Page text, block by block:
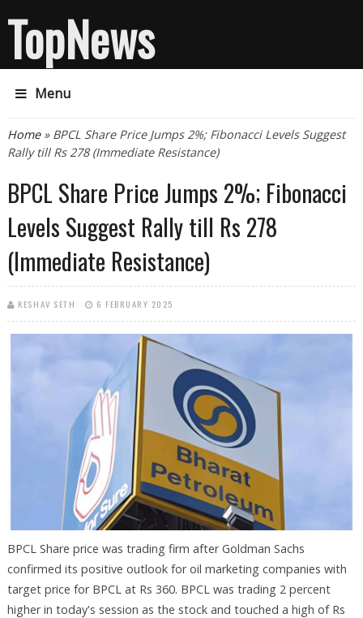
TopNews
Menu
You are here
Home» BPCL Share Price Jumps 2%; Fibonacci Levels Suggest
Rally till Rs 278 (Immediate Resistance)
BPCL Share Price Jumps 2%; Fibonacci
Levels Suggest Rally till Rs 278
(Immediate Resistance)
KESHAV SETH 6 FEBRUARY 2025
BPCL Share price was trading firm after Goldman Sachs
confirmed its positive outlook for oil marketing companies with
target price for BPCL at Rs 360. BPCL was trading 2 percent
higher in today's session as the stock and touched a high of Rs